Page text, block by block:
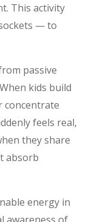
This activity
— to
passive
kids build
concentrate
feels real,
they share
absorb
energy in